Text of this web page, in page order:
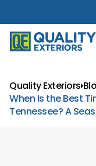
Quality Exteriors
When Is the Best
Tennessee? A